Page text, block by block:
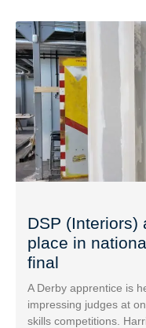
DSP (Interiors)
place in
final
A Derby apprentice is
impressing judges at
skills competitions.